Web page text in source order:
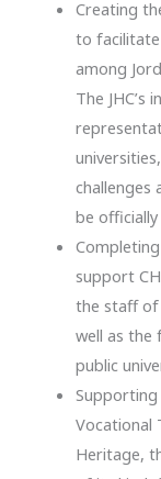
Creating
to
among
The
challenges
be
support
the staff of
well as the
public
Vocational
Heritage,